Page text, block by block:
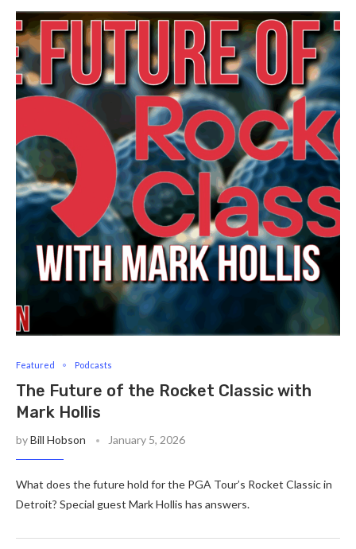
Featured Podcasts
The Future of the Rocket Classic with
Mark Hollis
byBill Hobson January 5, 2026
What does the future hold for the PGA Tour’s Rocket Classic in
Detroit? Special guest Mark Hollis has answers.